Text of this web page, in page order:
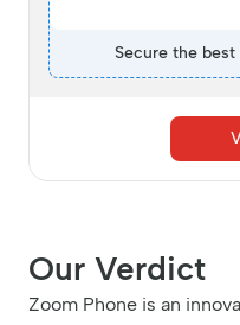
Secure the
Our Verdict
Zoom Phone is an